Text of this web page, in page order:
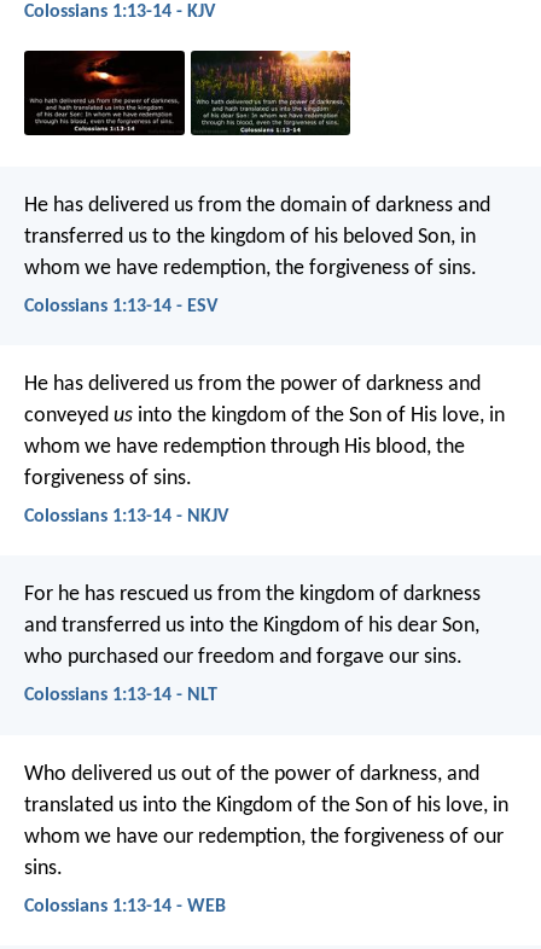
Colossians 1:13-14 - KJV
He has delivered us from the domain of darkness and
transferred us to the kingdom of his beloved Son, in
whom we have redemption, the forgiveness of sins.
Colossians 1:13-14 - ESV
He has delivered us from the power of darkness and
conveyed us into the kingdom of the Son of His love, in
whom we have redemption through His blood, the
forgiveness of sins.
Colossians 1:13-14 - NKJV
For he has rescued us from the kingdom of darkness
and transferred us into the Kingdom of his dear Son,
who purchased our freedom and forgave our sins.
Colossians 1:13-14 - NLT
Who delivered us out of the power of darkness, and
translated us into the Kingdom of the Son of his love, in
whom we have our redemption, the forgiveness of our
sins.
Colossians 1:13-14 - WEB